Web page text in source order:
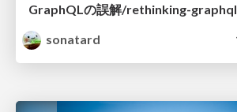
GraphQLの誤解/rethinking-graphql
sonatard